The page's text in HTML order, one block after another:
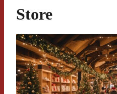
Store